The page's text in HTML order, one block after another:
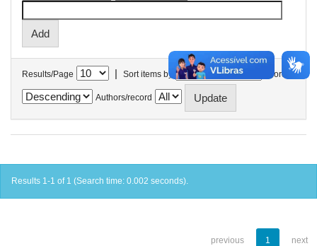
Results/Page | Sort items by In order
Authors/record
Results 1-1 of 1 (Search time: 0.002 seconds).
previous 1 next